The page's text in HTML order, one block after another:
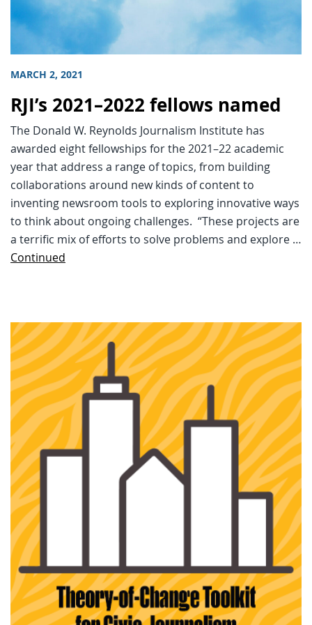
MARCH 2, 2021
RJI’s 2021–2022 fellows named
The Donald W. Reynolds Journalism Institute has
awarded eight fellowships for the 2021–22 academic
year that address a range of topics, from building
collaborations around new kinds of content to
inventing newsroom tools to exploring innovative ways
to think about ongoing challenges. “These projects are
a terrific mix of efforts to solve problems and explore …
Continued